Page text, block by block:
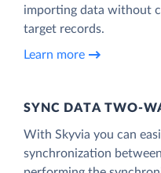
importing data without
target records.
Learn more
SYNC DATA TWO-
With Skyvia you can
synchronization